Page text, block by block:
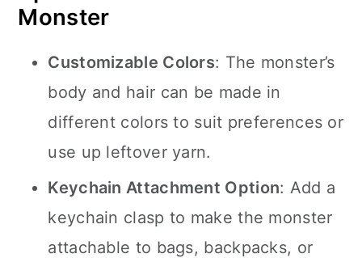
Monster
Customizable Colors: The monster’s
body and hair can be made in
different colors to suit preferences or
use up leftover yarn.
Keychain Attachment Option: Add a
keychain clasp to make the monster
attachable to bags, backpacks, or